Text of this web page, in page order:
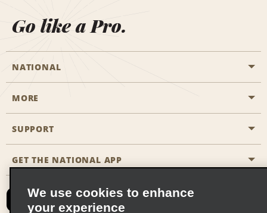
Go like a Pro.
NATIONAL
Start a Reservation
Business Programmes
Partner Rewards
Emerald Club Sign In
MORE
Career Opportunities
SUPPORT
Accessibility
FAQs
GET THE NATIONAL APP
We use cookies to enhance
your experience